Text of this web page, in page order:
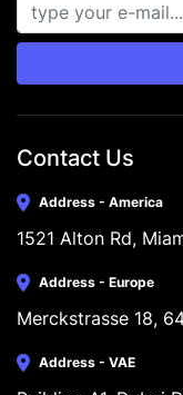
Contact Us
Address - America
1521 Alton Rd,
Address - Europe
Merckstrasse 18,
Address - VAE